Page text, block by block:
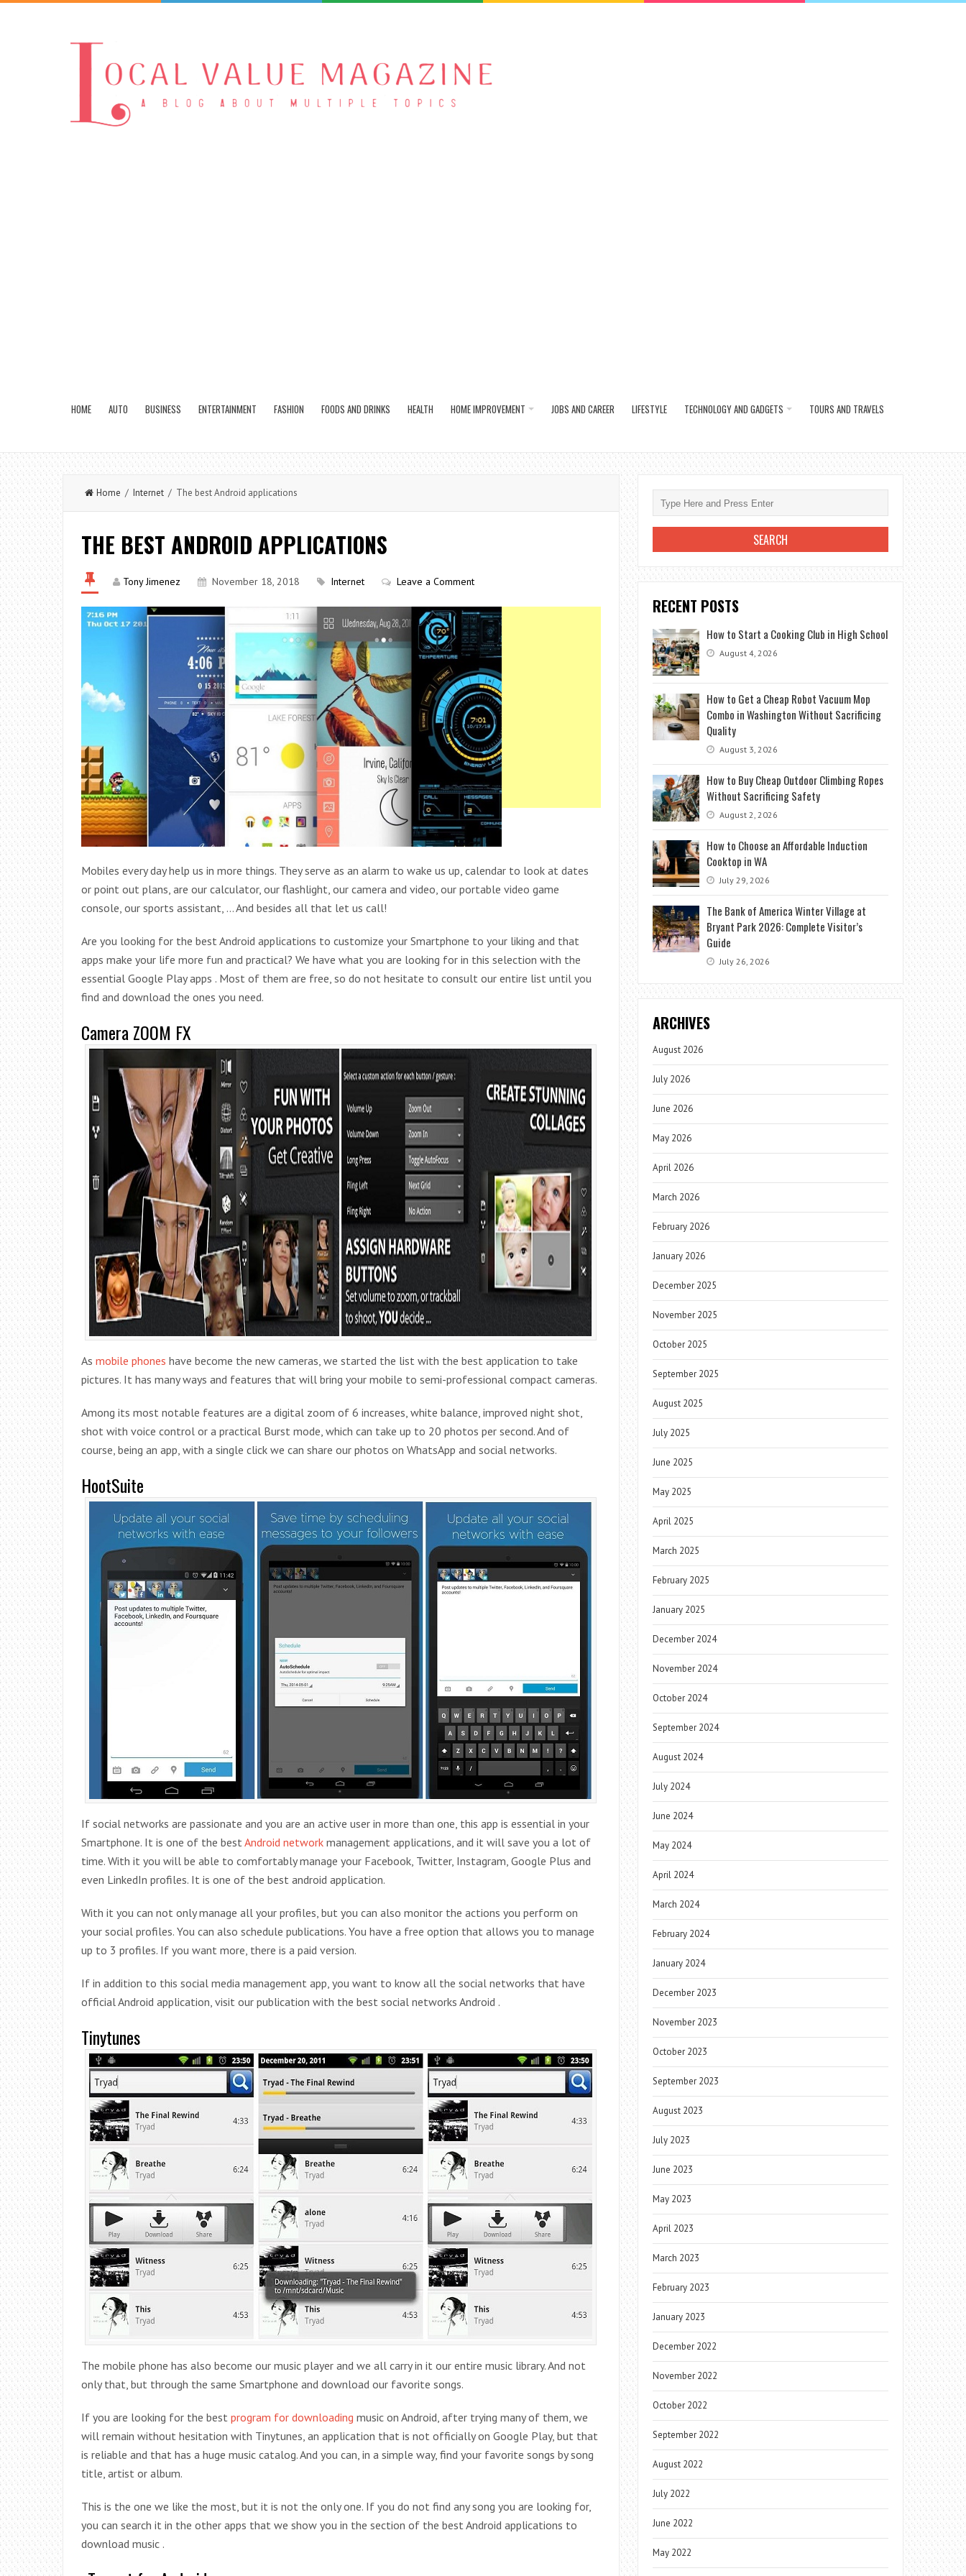
HOME AUTO BUSINESS ENTERTAINMENT FASHION FOODS AND DRINKS HEALTH HOME IMPROVEMENT JOBS AND CAREER LIFESTYLE TECHNOLOGY AND GADGETS TOURS AND TRAVELS
Home / Internet / The best Android applications
THE BEST ANDROID APPLICATIONS
Tony Jimenez November 18, 2018 Internet Leave a Comment
Mobiles every day help us in more things. They serve as an alarm to wake us up, calendar to look at dates
or point out plans, are our calculator, our flashlight, our camera and video, our portable video game
console, our sports assistant, … And besides all that let us call!
Are you looking for the best Android applications to customize your Smartphone to your liking and that
apps make your life more fun and practical? We have what you are looking for in this selection with the
essential Google Play apps . Most of them are free, so do not hesitate to consult our entire list until you
find and download the ones you need.
Camera ZOOM FX
As mobile phones have become the new cameras, we started the list with the best application to take
pictures. It has many ways and features that will bring your mobile to semi-professional compact cameras.
Among its most notable features are a digital zoom of 6 increases, white balance, improved night shot,
shot with voice control or a practical Burst mode, which can take up to 20 photos per second. And of
course, being an app, with a single click we can share our photos on WhatsApp and social networks.
HootSuite
If social networks are passionate and you are an active user in more than one, this app is essential in your
Smartphone. It is one of the bestAndroid network management applications, and it will save you a lot of
time. With it you will be able to comfortably manage your Facebook, Twitter, Instagram, Google Plus and
even LinkedIn profiles. It is one of the best android application.
With it you can not only manage all your profiles, but you can also monitor the actions you perform on
your social profiles. You can also schedule publications. You have a free option that allows you to manage
up to 3 profiles. If you want more, there is a paid version.
If in addition to this social media management app, you want to know all the social networks that have
official Android application, visit our publication with the best social networks Android .
Tinytunes
The mobile phone has also become our music player and we all carry in it our entire music library. And not
only that, but through the same Smartphone and download our favorite songs.
If you are looking for the best program for downloading music on Android, after trying many of them, we
will remain without hesitation with Tinytunes, an application that is not officially on Google Play, but that
is reliable and that has a huge music catalog. And you can, in a simple way, find your favorite songs by song
title, artist or album.
This is the one we like the most, but it is not the only one. If you do not find any song you are looking for,
you can search it in the other apps that we show you in the section of the best Android applications to
download music .
RECENT POSTS
How to Start a Cooking Club in High School
August 4, 2026
How to Get a Cheap Robot Vacuum Mop
Combo in Washington Without Sacrificing
Quality
August 3, 2026
How to Buy Cheap Outdoor Climbing Ropes
Without Sacrificing Safety
August 2, 2026
How to Choose an Affordable Induction
Cooktop in WA
July 29, 2026
The Bank of America Winter Village at
Bryant Park 2026: Complete Visitor’s
Guide
July 26, 2026
ARCHIVES
August 2026
July 2026
June 2026
May 2026
April 2026
March 2026
February 2026
January 2026
December 2025
November 2025
October 2025
September 2025
August 2025
July 2025
June 2025
May 2025
April 2025
March 2025
February 2025
January 2025
December 2024
November 2024
October 2024
September 2024
August 2024
July 2024
June 2024
May 2024
April 2024
March 2024
February 2024
January 2024
December 2023
November 2023
October 2023
September 2023
August 2023
July 2023
June 2023
May 2023
April 2023
March 2023
February 2023
January 2023
December 2022
November 2022
October 2022
September 2022
August 2022
July 2022
June 2022
May 2022